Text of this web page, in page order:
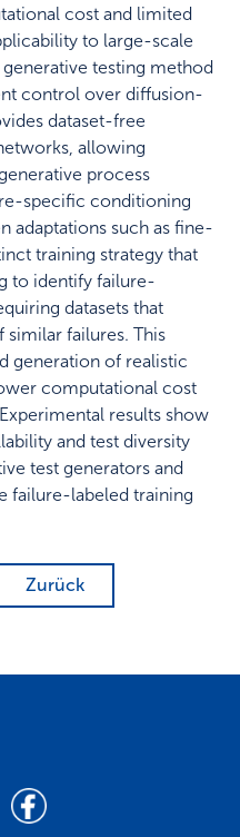
cost and limited
to large-scale
testing method
control over diffusion-
dataset-free
allowing
process
specific conditioning
adaptations such as fine-
training strategy that
to identify failure-
datasets that
failures. This
generation of realistic
computational cost
results show
and test diversity
test generators and
failure-labeled training
Zurück